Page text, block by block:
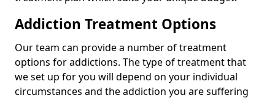
Addiction Treatment Options
Our team can provide a number of treatment
options for addictions. The type of treatment that
we set up for you will depend on your individual
circumstances and the addiction you are suffering